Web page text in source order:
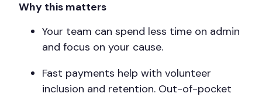
Why this matters
Your team can spend less time on admin
and focus on your cause.
Fast payments help with volunteer
inclusion and retention. Out-of-pocket